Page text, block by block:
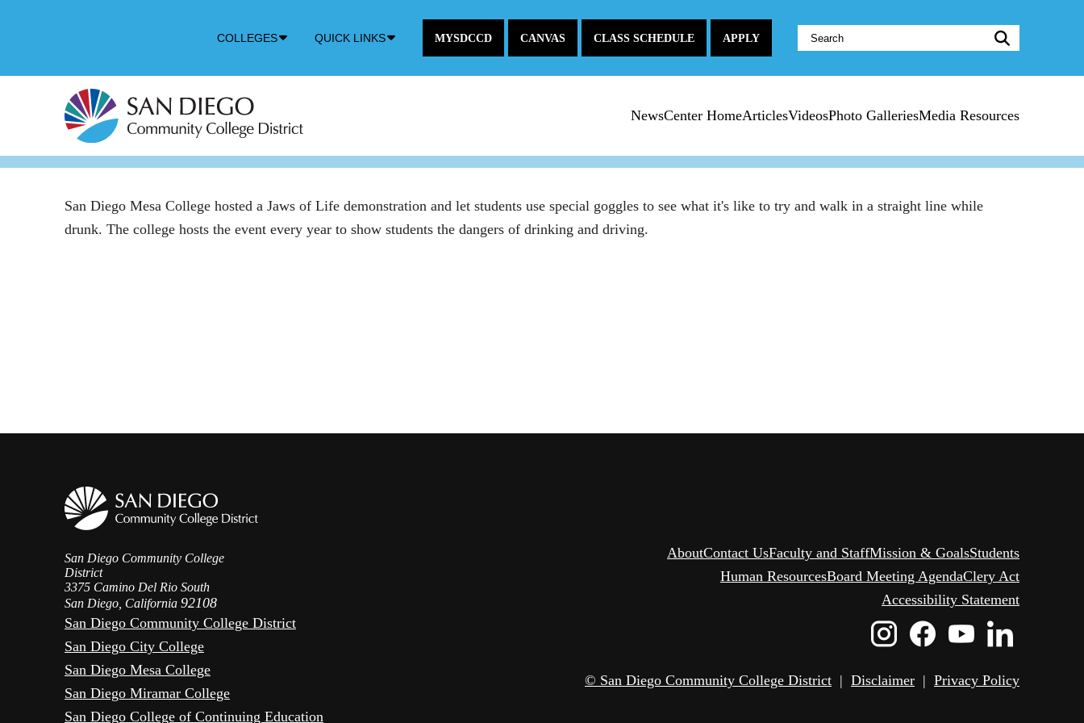
COLLEGES
DownQUICK LINKS MYSDCCD CANVAS CLASS SCHEDULE APPLY
Website
Search:
NewsCenter HomeArticlesVideosPhoto GalleriesMedia Resources
San Diego Mesa College hosted a Jaws of Life demonstration and let students use special goggles to see what it's like to try and walk in a straight line while
drunk. The college hosts the event every year to show students the dangers of drinking and driving.
San Diego Community College
District
3375 Camino Del Rio South
San Diego, California 92108
AboutContact UsFaculty and StaffMission & GoalsStudents
Human ResourcesBoard Meeting AgendaClery Act
Accessibility Statement
San Diego Community College District
San Diego City College
San Diego Mesa College
San Diego Miramar College
San Diego College of Continuing Education
Instagram
Facebook
Youtube
© San Diego Community College District | Disclaimer | Privacy Policy